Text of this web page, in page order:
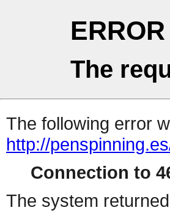
ERROR
The
The following error
http://
Connection to
The system